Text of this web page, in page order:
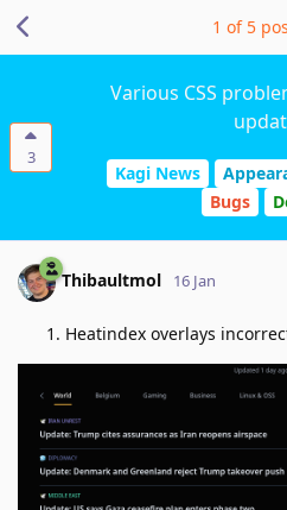
3
Various CSS
Kagi News
Bugs
1 of 5
Thibaultmol 16 Jan
Heatindex overlays